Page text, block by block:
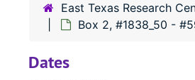
East Texas Research
Box 2, #1838_50 -
Dates